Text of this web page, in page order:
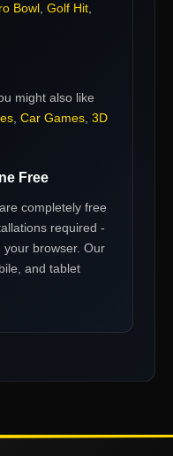
Bowl Golf Hit
might also like
Car Games 3D
Free
completely free
required -
your browser. Our
and tablet